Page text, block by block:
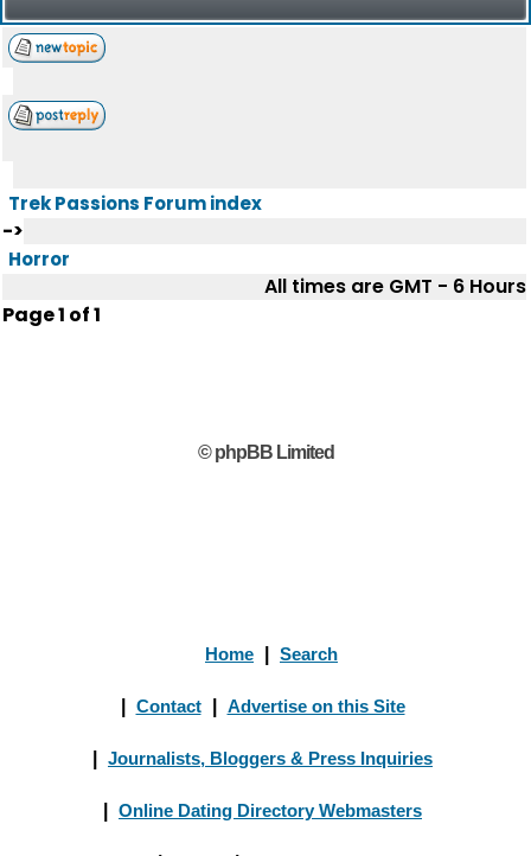
Trek Passions Forum index
->
Horror
All times are GMT - 6 Hours
Page1 of1
© phpBB Limited
Home Search
Contact Advertise on this Site
Journalists, Bloggers & Press Inquiries
Online Dating Directory Webmasters